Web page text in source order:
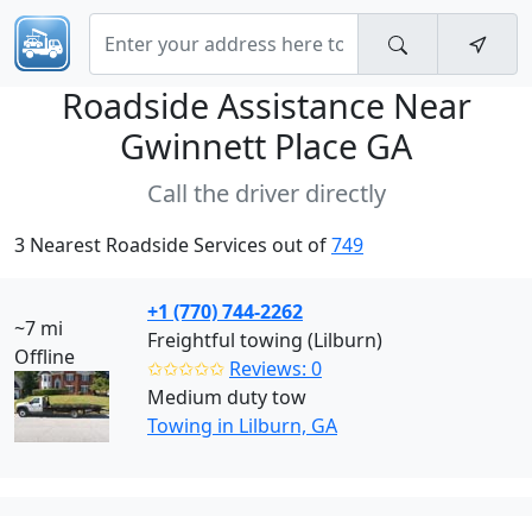
Roadside Assistance Near
Gwinnett Place GA
Call the driver directly
3 Nearest Roadside Services out of749
~7 mi
Offline
+1 (770) 744-2262
Freightful towing (Lilburn)
✩✩✩✩✩ Reviews: 0
Medium duty tow
Towing in Lilburn, GA